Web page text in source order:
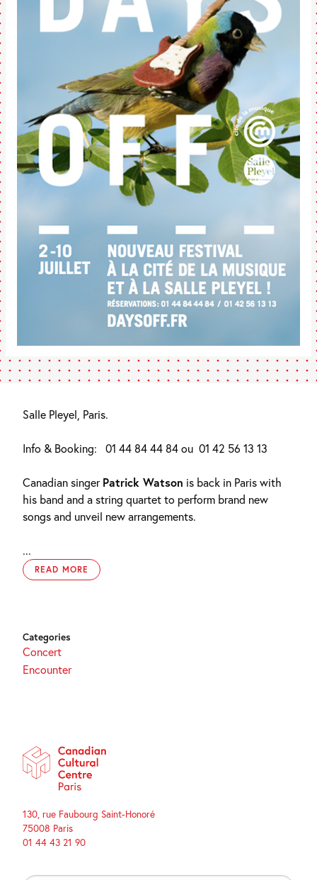
Salle Pleyel, Paris.
Info & Booking: 01 44 84 44 84 ou 01 42 56 13 13
Canadian singerPatrick Watson is back in Paris with
his band and a string quartet to perform brand new
songs and unveil new arrangements.
...
READ MORE
Categories
Concert
Encounter
130, rue Faubourg Saint-Honoré
75008 Paris
01 44 43 21 90